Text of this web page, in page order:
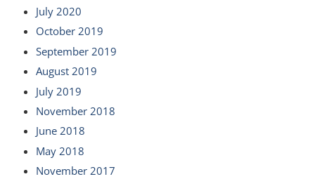
July 2020
October 2019
September 2019
August 2019
July 2019
November 2018
June 2018
May 2018
November 2017